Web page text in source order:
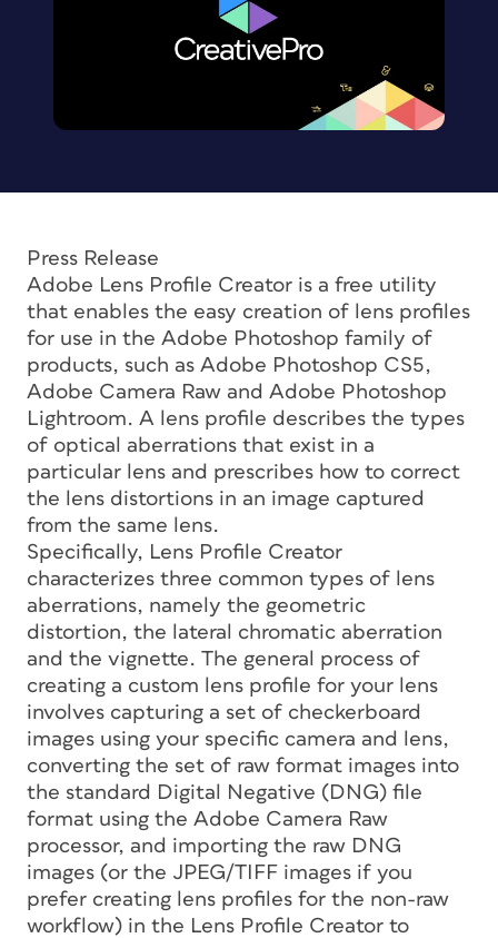
Press Release
Adobe Lens Profile Creator is a free utility
that enables the easy creation of lens profiles
for use in the Adobe Photoshop family of
products, such as Adobe Photoshop CS5,
Adobe Camera Raw and Adobe Photoshop
Lightroom. A lens profile describes the types
of optical aberrations that exist in a
particular lens and prescribes how to correct
the lens distortions in an image captured
from the same lens.
Specifically, Lens Profile Creator
characterizes three common types of lens
aberrations, namely the geometric
distortion, the lateral chromatic aberration
and the vignette. The general process of
creating a custom lens profile for your lens
involves capturing a set of checkerboard
images using your specific camera and lens,
converting the set of raw format images into
the standard Digital Negative (DNG) file
format using the Adobe Camera Raw
processor, and importing the raw DNG
images (or the JPEG/TIFF images if you
prefer creating lens profiles for the non-raw
workflow) in the Lens Profile Creator to